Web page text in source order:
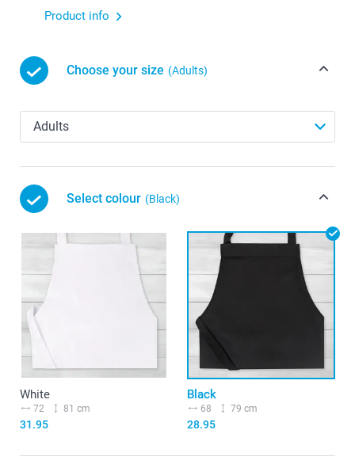
Product info
Choose your size (Adults)
Select colour (Black)
White
72 81 cm
31.95
Black
68 79 cm
28.95